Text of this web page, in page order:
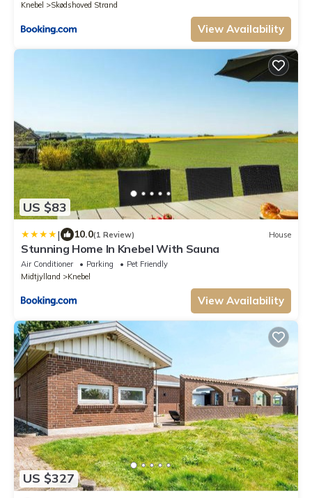
Knebel
Skødshoved Strand
View Availability
US $83
| 10.0(1 Review) House
Stunning Home In Knebel With Sauna
Air Conditioner Parking
Pet Friendly
Midtjylland
Knebel
View Availability
US $327